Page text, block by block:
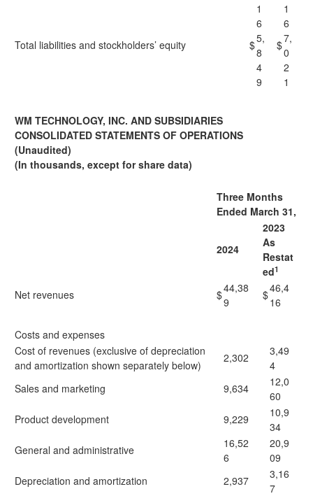
Total liabilities and stockholders’ equity $
1
6
5,
8
4
9
$
1
6
7,
0
2
1
WM TECHNOLOGY, INC. AND SUBSIDIARIES
CONSOLIDATED STATEMENTS OF OPERATIONS
(Unaudited)
(In thousands, except for share data)
Three Months
Ended March 31,
2024
2023
As
Restat
ed1
Net revenues $44,38
9
$46,4
16
Costs and expenses
Cost of revenues (exclusive of depreciation
and amortization shown separately below)
2,302
3,49
4
Sales and marketing
9,634
12,0
60
Product development
9,229
10,9
34
General and administrative
16,52
6
20,9
09
Depreciation and amortization
2,937
3,16
7